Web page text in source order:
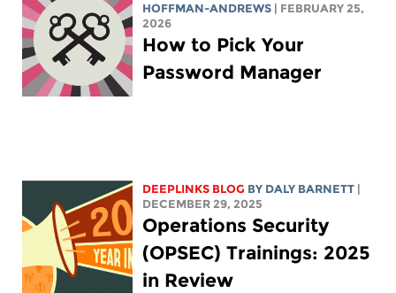
HOFFMAN-ANDREWS
| FEBRUARY 25,
2026
How to Pick Your
Password Manager
DEEPLINKS BLOG BY DALY BARNETT
DECEMBER 29, 2025
Operations Security
(OPSEC) Trainings: 2025
in Review